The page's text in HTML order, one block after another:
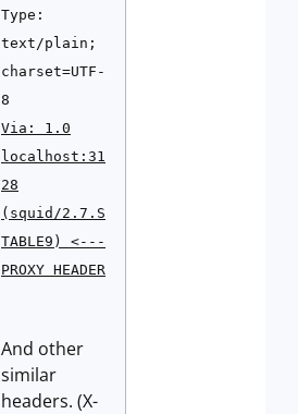
Type:
text/plain;
charset=UTF-
8
Via: 1.0
localhost:31
28
(squid/2.7.S
TABLE9) <---
PROXY HEADER
And other
similar
headers. (X-